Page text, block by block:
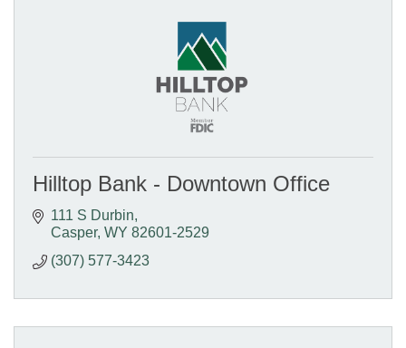
Hilltop Bank - Downtown Office
111 S Durbin
Casper WY 82601-2529
(307) 577-3423